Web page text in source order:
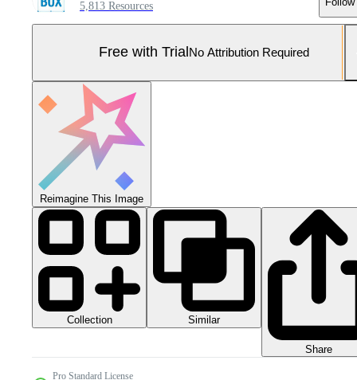
5,813 Resources
Free with Trial No Attribution Required
Reimagine This Image
Collection Similar
Share
Pro Standard License